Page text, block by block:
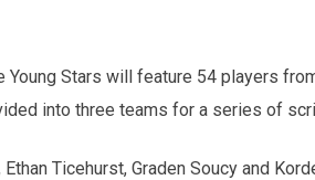
Young Stars will feature 54 players
into three teams for a series of
Ticehurst, Graden Soucy and